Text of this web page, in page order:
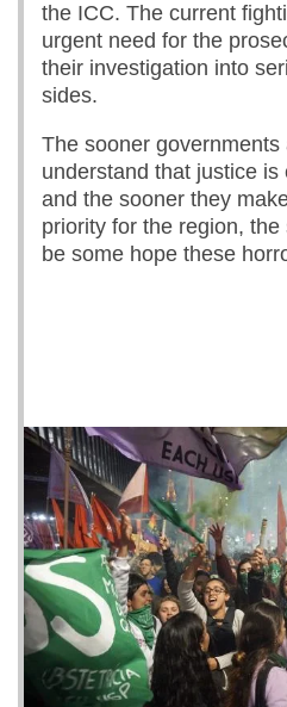
the ICC. The current
urgent need for the
their investigation into
sides.
The sooner governments
understand that justice
and the sooner they
priority for the region,
be some hope these